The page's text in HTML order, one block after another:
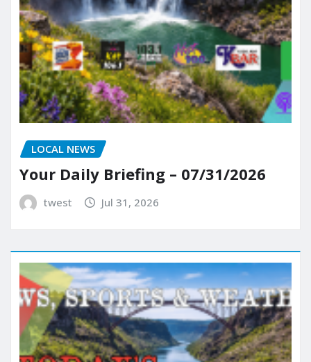
LOCAL NEWS
Your Daily Briefing – 07/31/2026
twest Jul 31, 2026